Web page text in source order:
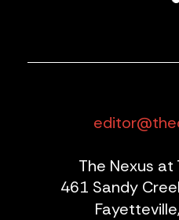
The Nexus at
461 Sandy